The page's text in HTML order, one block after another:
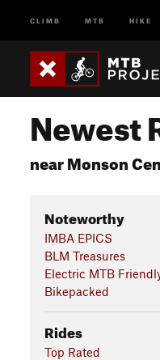
CLIMB MTB HIKE
Newest
near Monson
Noteworthy
IMBA EPICS
BLM Treasures
Electric MTB
Bikepacked
Rides
Top Rated